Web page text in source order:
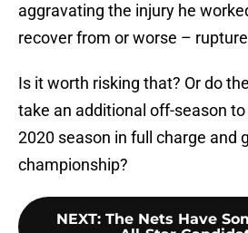
aggravating the injury he
recover from or worse –
Is it worth risking that? Or do
take an additional off-season
2020 season in full charge and
championship?
NEXT: The Nets Have